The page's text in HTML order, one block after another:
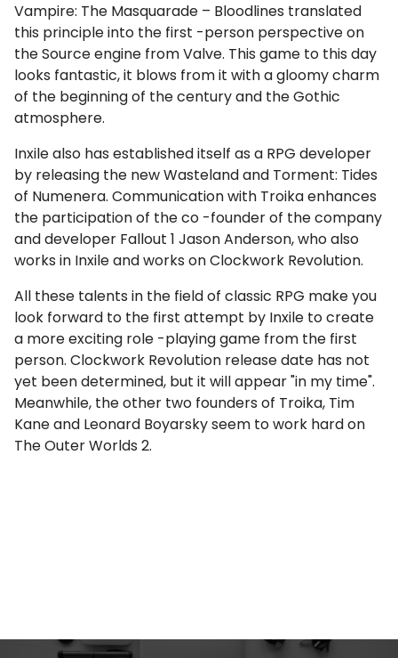
Vampire: The Masquarade – Bloodlines translated
this principle into the first -person perspective on
the Source engine from Valve. This game to this day
looks fantastic, it blows from it with a gloomy charm
of the beginning of the century and the Gothic
atmosphere.
Inxile also has established itself as a RPG developer
by releasing the new Wasteland and Torment: Tides
of Numenera. Communication with Troika enhances
the participation of the co -founder of the company
and developer Fallout 1 Jason Anderson, who also
works in Inxile and works on Clockwork Revolution.
All these talents in the field of classic RPG make you
look forward to the first attempt by Inxile to create
a more exciting role -playing game from the first
person. Clockwork Revolution release date has not
yet been determined, but it will appear "in my time".
Meanwhile, the other two founders of Troika, Tim
Kane and Leonard Boyarsky seem to work hard on
The Outer Worlds 2.